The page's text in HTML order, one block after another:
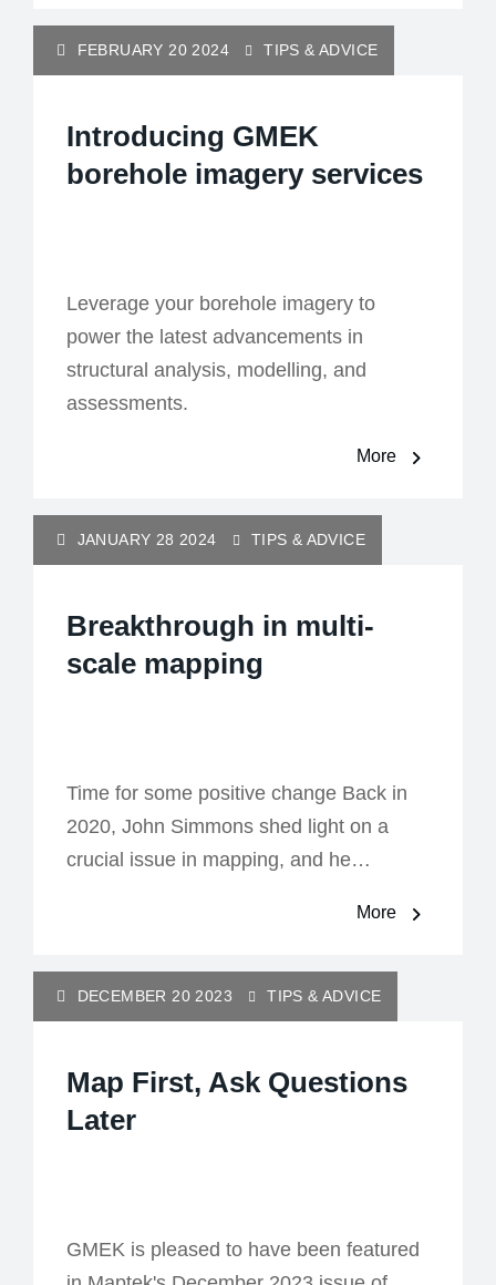
FEBRUARY 20 2024 TIPS & ADVICE
Introducing GMEK
borehole imagery services
Leverage your borehole imagery to
power the latest advancements in
structural analysis, modelling, and
assessments.
More
JANUARY 28 2024 TIPS & ADVICE
Breakthrough in multi-
scale mapping
Time for some positive change Back in
2020, John Simmons shed light on a
crucial issue in mapping, and he…
More
DECEMBER 20 2023 TIPS & ADVICE
Map First, Ask Questions
Later
GMEK is pleased to have been featured